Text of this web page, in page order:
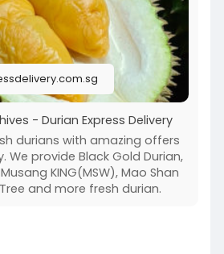
Musang KING(MSW)
Packed Durian
from us today!
- Durian Express Delivery
durians with amazing offers
We provide Black Gold Durian,
KING(MSW), Mao Shan
and more fresh durian.